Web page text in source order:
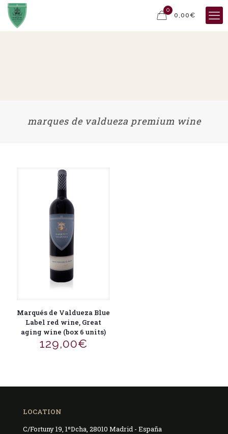
0
0,00€
marques de valdueza premium wine
Marqués de Valdueza Blue
Label red wine, Great
aging wine (box 6 units)
129,00€
LOCATION
C/Fortuny 19, 1ºDcha, 28010 Madrid - España